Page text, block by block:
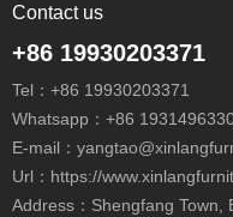
Contact us
+86 19930203371
Tel： +86 19930203371
Whatsapp： +86
E-mail：
Url：https://
Address：Shengfang Town,